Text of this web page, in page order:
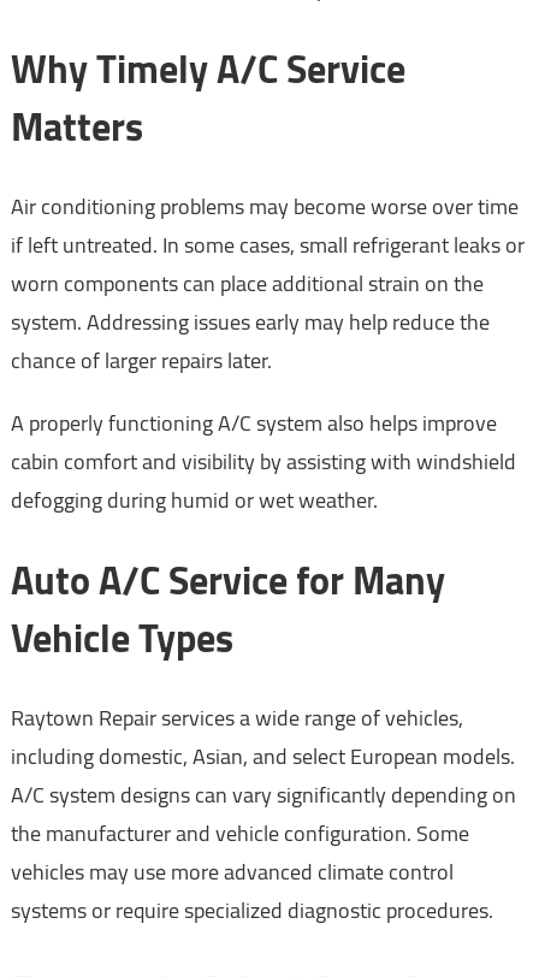
Why Timely A/C Service
Matters
Air conditioning problems may become worse over time
if left untreated. In some cases, small refrigerant leaks or
worn components can place additional strain on the
system. Addressing issues early may help reduce the
chance of larger repairs later.
A properly functioning A/C system also helps improve
cabin comfort and visibility by assisting with windshield
defogging during humid or wet weather.
Auto A/C Service for Many
Vehicle Types
Raytown Repair services a wide range of vehicles,
including domestic, Asian, and select European models.
A/C system designs can vary significantly depending on
the manufacturer and vehicle configuration. Some
vehicles may use more advanced climate control
systems or require specialized diagnostic procedures.